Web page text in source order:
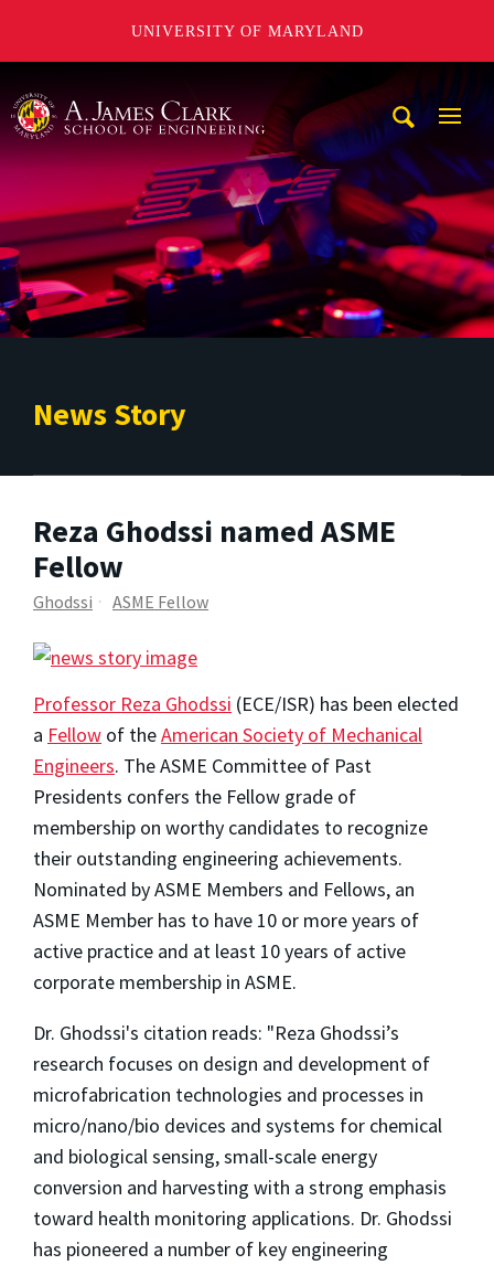
UNIVERSITY OF MARYLAND
News Story
Reza Ghodssi named ASME
Fellow
Ghodssi ASME Fellow
Professor Reza Ghodssi (ECE/ISR) has been elected
a Fellow of theAmerican Society of Mechanical
Engineers. The ASME Committee of Past
Presidents confers the Fellow grade of
membership on worthy candidates to recognize
their outstanding engineering achievements.
Nominated by ASME Members and Fellows, an
ASME Member has to have 10 or more years of
active practice and at least 10 years of active
corporate membership in ASME.
Dr. Ghodssi's citation reads: "Reza Ghodssi’s
research focuses on design and development of
microfabrication technologies and processes in
micro/nano/bio devices and systems for chemical
and biological sensing, small-scale energy
conversion and harvesting with a strong emphasis
toward health monitoring applications. Dr. Ghodssi
has pioneered a number of key engineering